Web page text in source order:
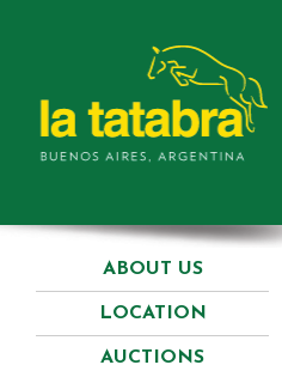
ABOUT US
LOCATION
AUCTIONS